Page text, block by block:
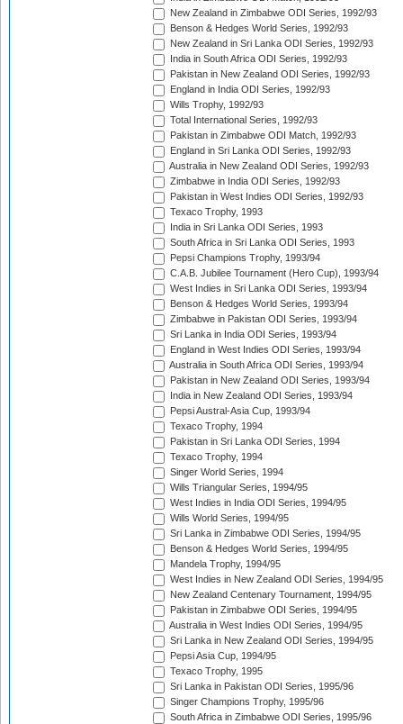
New Zealand in Zimbabwe ODI Series, 1992/93
Benson & Hedges World Series, 1992/93
New Zealand in Sri Lanka ODI Series, 1992/93
India in South Africa ODI Series, 1992/93
Pakistan in New Zealand ODI Series, 1992/93
England in India ODI Series, 1992/93
Wills Trophy, 1992/93
Total International Series, 1992/93
Pakistan in Zimbabwe ODI Match, 1992/93
England in Sri Lanka ODI Series, 1992/93
Australia in New Zealand ODI Series, 1992/93
Zimbabwe in India ODI Series, 1992/93
Pakistan in West Indies ODI Series, 1992/93
Texaco Trophy, 1993
India in Sri Lanka ODI Series, 1993
South Africa in Sri Lanka ODI Series, 1993
Pepsi Champions Trophy, 1993/94
C.A.B. Jubilee Tournament (Hero Cup), 1993/94
West Indies in Sri Lanka ODI Series, 1993/94
Benson & Hedges World Series, 1993/94
Zimbabwe in Pakistan ODI Series, 1993/94
Sri Lanka in India ODI Series, 1993/94
England in West Indies ODI Series, 1993/94
Australia in South Africa ODI Series, 1993/94
Pakistan in New Zealand ODI Series, 1993/94
India in New Zealand ODI Series, 1993/94
Pepsi Austral-Asia Cup, 1993/94
Texaco Trophy, 1994
Pakistan in Sri Lanka ODI Series, 1994
Texaco Trophy, 1994
Singer World Series, 1994
Wills Triangular Series, 1994/95
West Indies in India ODI Series, 1994/95
Wills World Series, 1994/95
Sri Lanka in Zimbabwe ODI Series, 1994/95
Benson & Hedges World Series, 1994/95
Mandela Trophy, 1994/95
West Indies in New Zealand ODI Series, 1994/95
New Zealand Centenary Tournament, 1994/95
Pakistan in Zimbabwe ODI Series, 1994/95
Australia in West Indies ODI Series, 1994/95
Sri Lanka in New Zealand ODI Series, 1994/95
Pepsi Asia Cup, 1994/95
Texaco Trophy, 1995
Sri Lanka in Pakistan ODI Series, 1995/96
Singer Champions Trophy, 1995/96
South Africa in Zimbabwe ODI Series, 1995/96